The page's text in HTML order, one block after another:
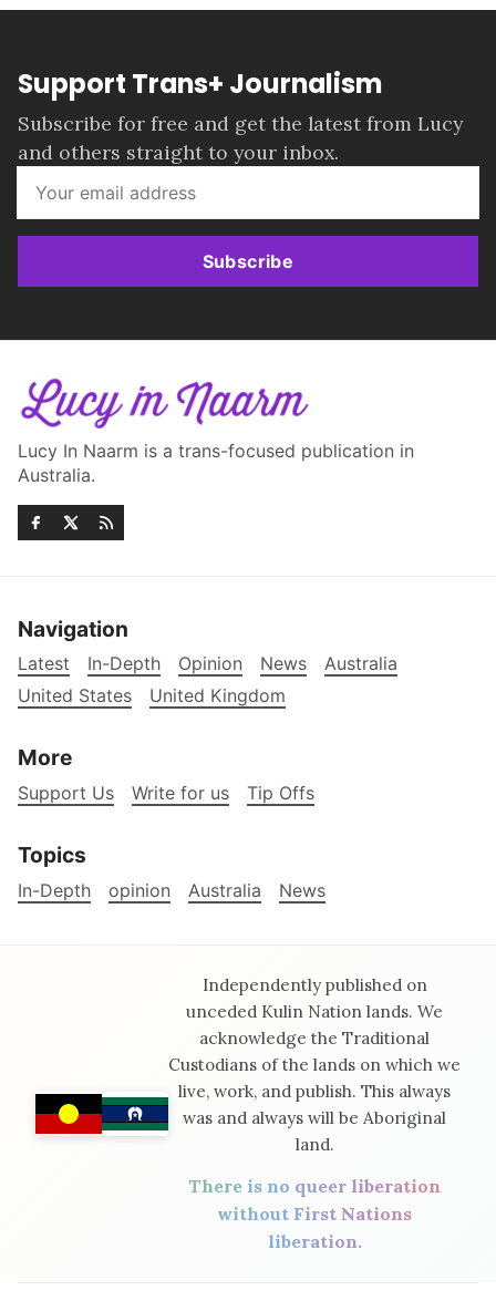
Support Trans+ Journalism
Subscribe for free and get the latest from Lucy
and others straight to your inbox.
Subscribe
Lucy In Naarm is a trans-focused publication in
Australia.
Navigation
Latest In-Depth Opinion News
Australia
United States
United Kingdom
More
Support Us Write for us Tip Offs
Topics
In-Depth opinion Australia News
Independently published on
unceded Kulin Nation lands. We
acknowledge the Traditional
Custodians of the lands on which we
live, work, and publish. This always
was and always will be Aboriginal
land.
There is no queer liberation
without First Nations
liberation.